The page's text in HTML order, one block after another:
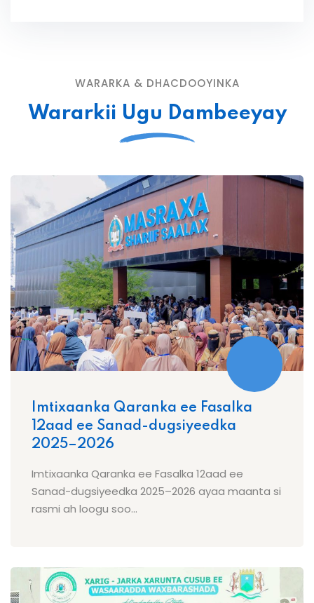
WARARKA & DHACDOOYINKA
Wararkii Ugu Dambeeyay
Imtixaanka Qaranka ee Fasalka
12aad ee Sanad-dugsiyeedka
2025–2026
Imtixaanka Qaranka ee Fasalka 12aad ee
Sanad-dugsiyeedka 2025–2026 ayaa maanta si
rasmi ah loogu soo...